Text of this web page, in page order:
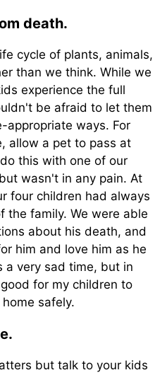
death.
cycle of plants, animals,
than we think. While we
experience the full
be afraid to let them
appropriate ways. For
allow a pet to pass at
this with one of our
wasn't in any pain. At
four children had always
the family. We were able
about his death, and
him and love him as he
a very sad time, but in
for my children to
safely.
but talk to your kids